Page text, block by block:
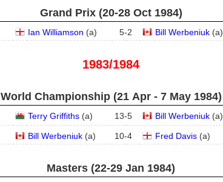
Grand Prix (20‑28 Oct 1984)
Ian Williamson (a) 5-2 Bill Werbeniuk (a)
1983/1984
World Championship (21 Apr - 7 May 1984)
Terry Griffiths (a) 13-5 Bill Werbeniuk (a)
Bill Werbeniuk (a) 10-4 Fred Davis (a)
Masters (22‑29 Jan 1984)